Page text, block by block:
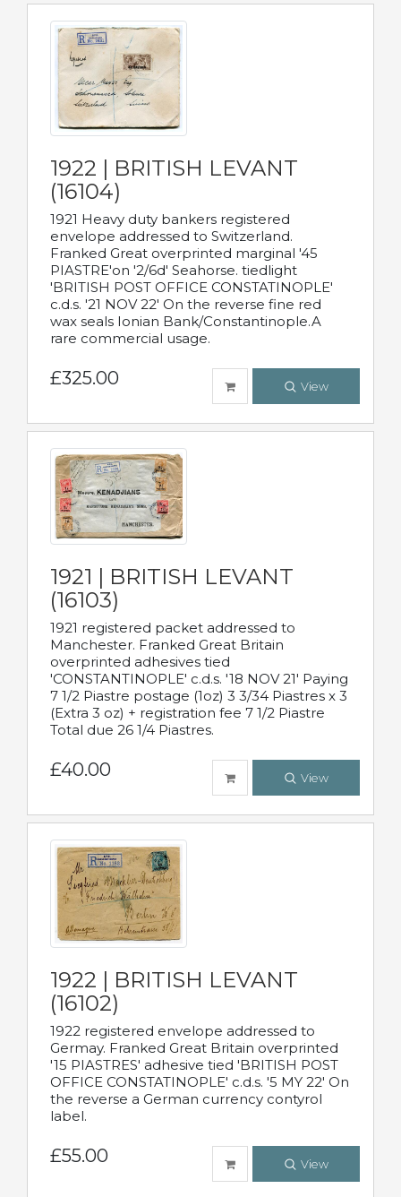
1922 | BRITISH LEVANT
(16104)
1921 Heavy duty bankers registered
envelope addressed to Switzerland.
Franked Great overprinted marginal '45
PIASTRE'on '2/6d' Seahorse. tiedlight
'BRITISH POST OFFICE CONSTATINOPLE'
c.d.s. '21 NOV 22' On the reverse fine red
wax seals Ionian Bank/Constantinople.A
rare commercial usage.
£325.00 View
1921 | BRITISH LEVANT
(16103)
1921 registered packet addressed to
Manchester. Franked Great Britain
overprinted adhesives tied
'CONSTANTINOPLE' c.d.s. '18 NOV 21' Paying
7 1/2 Piastre postage (1oz) 3 3/34 Piastres x 3
(Extra 3 oz) + registration fee 7 1/2 Piastre
Total due 26 1/4 Piastres.
£40.00 View
1922 | BRITISH LEVANT
(16102)
1922 registered envelope addressed to
Germay. Franked Great Britain overprinted
'15 PIASTRES' adhesive tied 'BRITISH POST
OFFICE CONSTATINOPLE' c.d.s. '5 MY 22' On
the reverse a German currency contyrol
label.
£55.00 View